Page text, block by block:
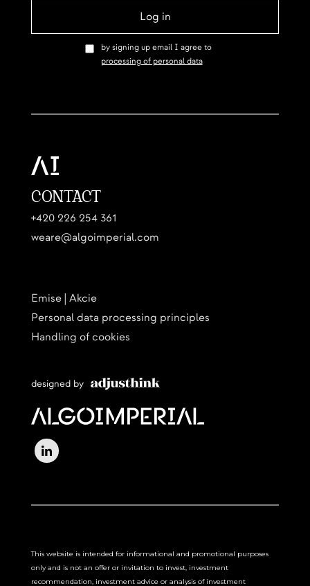
by signing up email I agree to
processing of personal data
CONTACT
+420 226 254 361
weare@algoimperial.com
Emise | Akcie
Personal data processing principles
Handling of cookies
designed by
This website is intended for informational and promotional purposes
only and is not an offer or invitation to invest, investment
recommendation, investment advice or analysis of investment